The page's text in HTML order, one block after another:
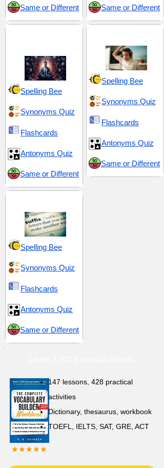
Same or Different
Spelling Bee
Synonyms Quiz
Flashcards
Antonyms Quiz
Same or Different
Spelling Bee
Synonyms Quiz
Flashcards
Antonyms Quiz
Same or Different
Same or Different
Spelling Bee
Synonyms Quiz
Flashcards
Antonyms Quiz
Same or Different
147 lessons, 428 practical
activities
Dictionary, thesaurus, workbook
TOEFL, IELTS, SAT, GRE, ACT